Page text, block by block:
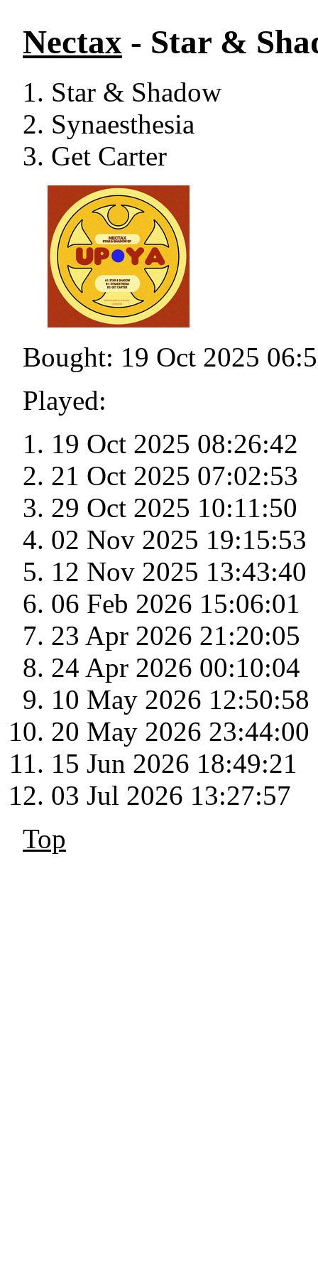
Nectax - Star &
Star & Shadow
Synaesthesia
Get Carter
Bought: 19 Oct 2025
Played:
19 Oct 2025 08:26:42
21 Oct 2025 07:02:53
29 Oct 2025 10:11:50
02 Nov 2025 19:15:53
12 Nov 2025 13:43:40
06 Feb 2026 15:06:01
23 Apr 2026 21:20:05
24 Apr 2026 00:10:04
10 May 2026 12:50:58
20 May 2026 23:44:00
15 Jun 2026 18:49:21
03 Jul 2026 13:27:57
Top